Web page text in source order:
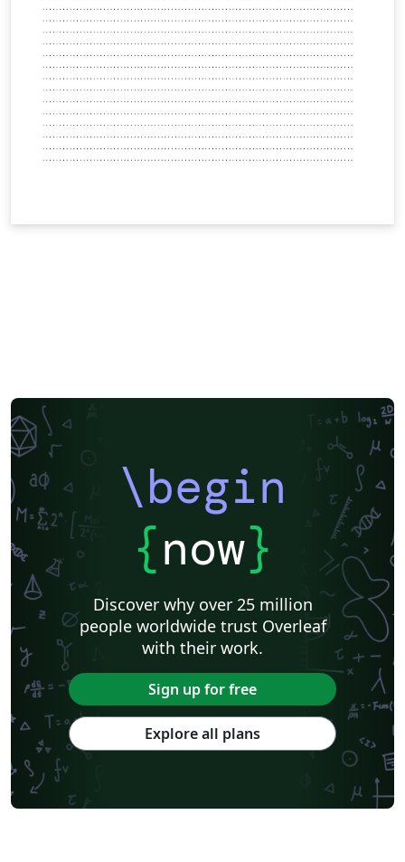
\begin
{now}
Discover why over 25 million
people worldwide trust Overleaf
with their work.
Sign up for free
Explore all plans